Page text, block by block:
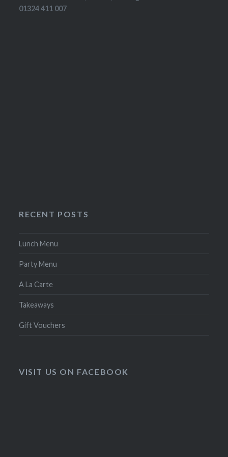
01324 411 007
RECENT POSTS
Lunch Menu
Party Menu
A La Carte
Takeaways
Gift Vouchers
VISIT US ON FACEBOOK